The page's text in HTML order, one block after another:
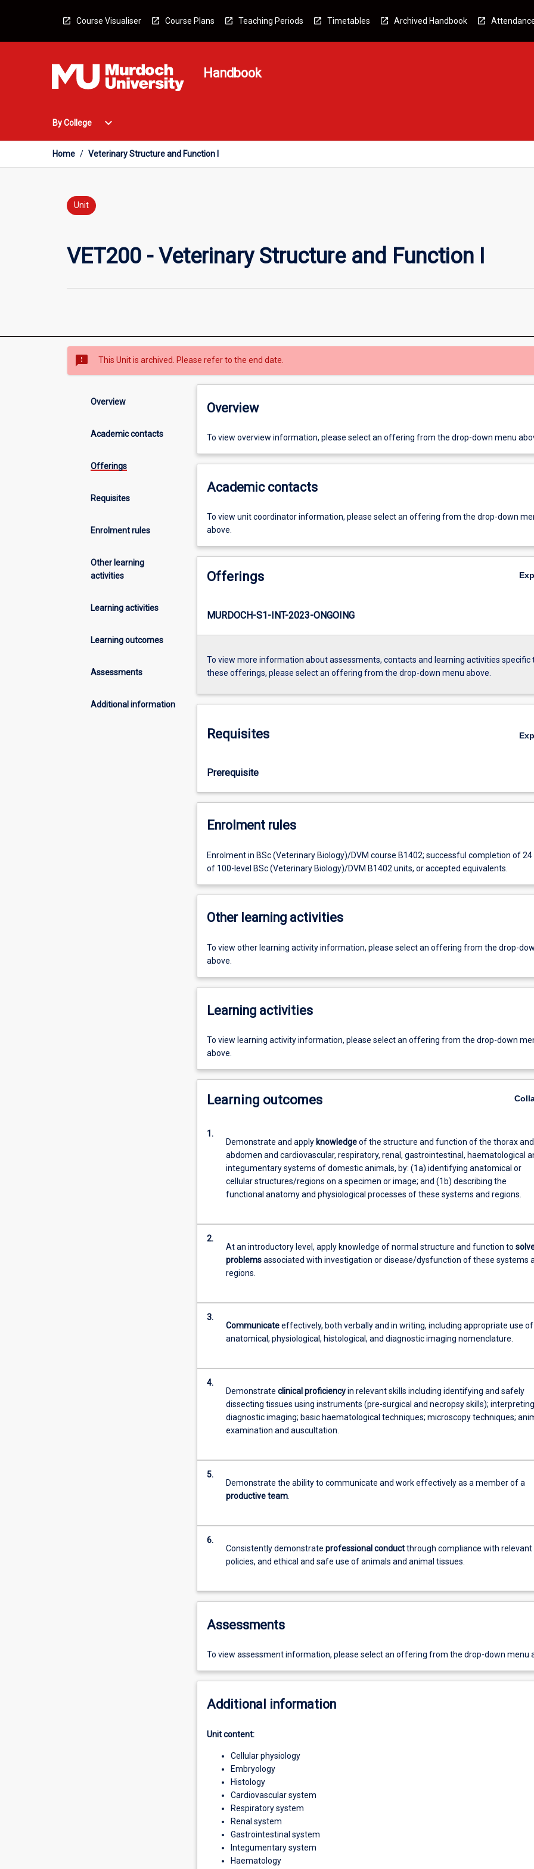
Course Visualiser Course Plans Teaching Periods Timetables Archived Handbook
Handbook
By College
Open
College
Menu
expand_more
Home / Veterinary Structure and Function I
Unit
VET200 - Veterinary Structure and Function I
sms_failed This Unit is archived. Please refer to the end date.
Overview
Academic contacts
Offerings
Requisites
Enrolment rules
Other learning
activities
Learning activities
Learning outcomes
Assessments
Additional information
Overview
To view overview information, please select an offering from the drop-down menu
Academic contacts
To view unit coordinator information, please select an offering from the drop-down
above.
Offerings
MURDOCH-S1-INT-2023-ONGOING
To view more information about assessments, contacts and learning activities specific
these offerings, please select an offering from the drop-down menu above.
Requisites
Prerequisite
Enrolment rules
Enrolment in BSc (Veterinary Biology)/DVM course B1402; successful completion of 24
of 100-level BSc (Veterinary Biology)/DVM B1402 units, or accepted equivalents.
Other learning activities
To view other learning activity information, please select an offering from the drop-
above.
Learning activities
To view learning activity information, please select an offering from the drop-down
above.
Learning outcomes
1.
Demonstrate and apply knowledgeof the structure and function of the thorax and
abdomen and cardiovascular, respiratory, renal, gastrointestinal, haematological
integumentary systems of domestic animals, by: (1a) identifying anatomical or
cellular structures/regions on a specimen or image; and (1b) describing the
functional anatomy and physiological processes of these systems and regions.
2.
At an introductory level, apply knowledge of normal structure and function to
problemsassociated with investigation or disease/dysfunction of these systems
regions.
3.
Communicateeffectively, both verbally and in writing, including appropriate use of
anatomical, physiological, histological, and diagnostic imaging nomenclature.
4.
Demonstrate clinical proficiencyin relevant skills including identifying and safely
dissecting tissues using instruments (pre-surgical and necropsy skills); interpreting
diagnostic imaging; basic haematological techniques; microscopy techniques;
examination and auscultation.
5.
Demonstrate the ability to communicate and work effectively as a member of a
productive team.
6.
Consistently demonstrate professional conductthrough compliance with relevant
policies, and ethical and safe use of animals and animal tissues.
Assessments
To view assessment information, please select an offering from the drop-down menu
Additional information
Unit content:
Cellular physiology
Embryology
Histology
Cardiovascular system
Respiratory system
Renal system
Gastrointestinal system
Integumentary system
Haematology